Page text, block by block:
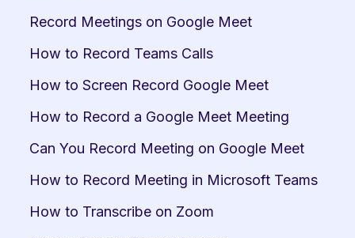
Record Meetings on Google Meet
How to Record Teams Calls
How to Screen Record Google Meet
How to Record a Google Meet Meeting
Can You Record Meeting on Google Meet
How to Record Meeting in Microsoft Teams
How to Transcribe on Zoom